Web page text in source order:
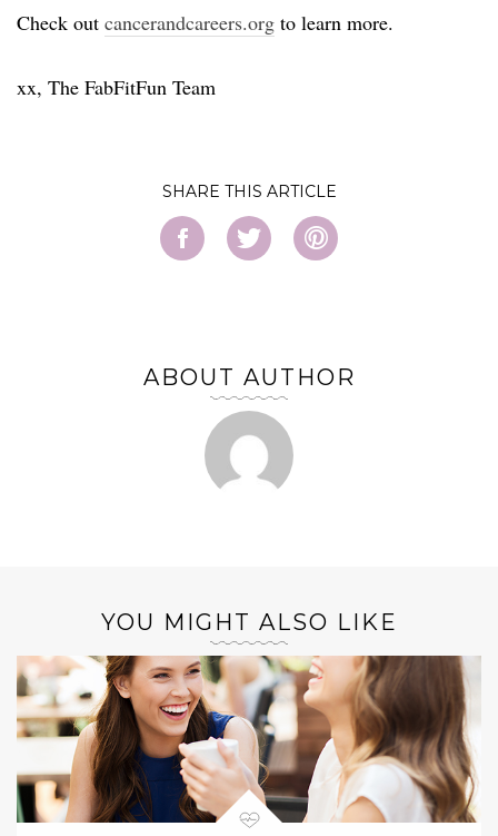
Check out cancerandcareers.org to learn more.
xx, The FabFitFun Team
SHARE
ABOUT AUTHOR
YOU MIGHT ALSO LIKE